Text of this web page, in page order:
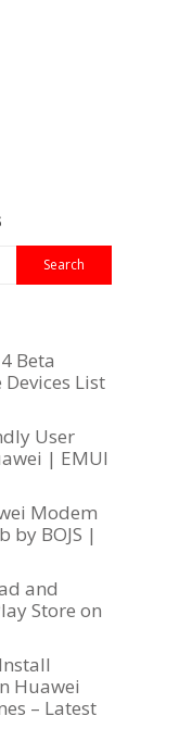
Beta
List
User
| EMUI
Modem
by BOJS |
and
Store on
Huawei
– Latest